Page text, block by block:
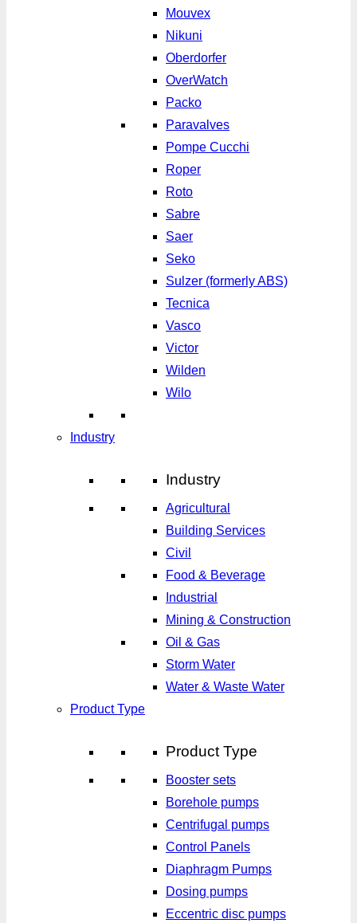
Mouvex
Nikuni
Oberdorfer
OverWatch
Packo
Paravalves
Pompe Cucchi
Roper
Roto
Sabre
Saer
Seko
Sulzer (formerly ABS)
Tecnica
Vasco
Victor
Wilden
Wilo
Industry
Industry
Agricultural
Building Services
Civil
Food & Beverage
Industrial
Mining & Construction
Oil & Gas
Storm Water
Water & Waste Water
Product Type
Product Type
Booster sets
Borehole pumps
Centrifugal pumps
Control Panels
Diaphragm Pumps
Dosing pumps
Eccentric disc pumps